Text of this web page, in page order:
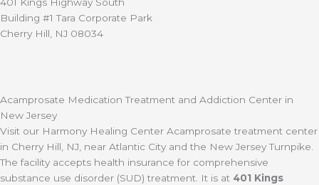
Building #1 Tara Corporate Park
Cherry Hill, NJ 08034
Acamprosate Medication Treatment and Addiction Center in
New Jersey
Visit our Harmony Healing Center Acamprosate treatment center
in Cherry Hill, NJ, near Atlantic City and the New Jersey Turnpike.
The facility accepts health insurance for comprehensive
substance use disorder (SUD) treatment. It is at 401 Kings